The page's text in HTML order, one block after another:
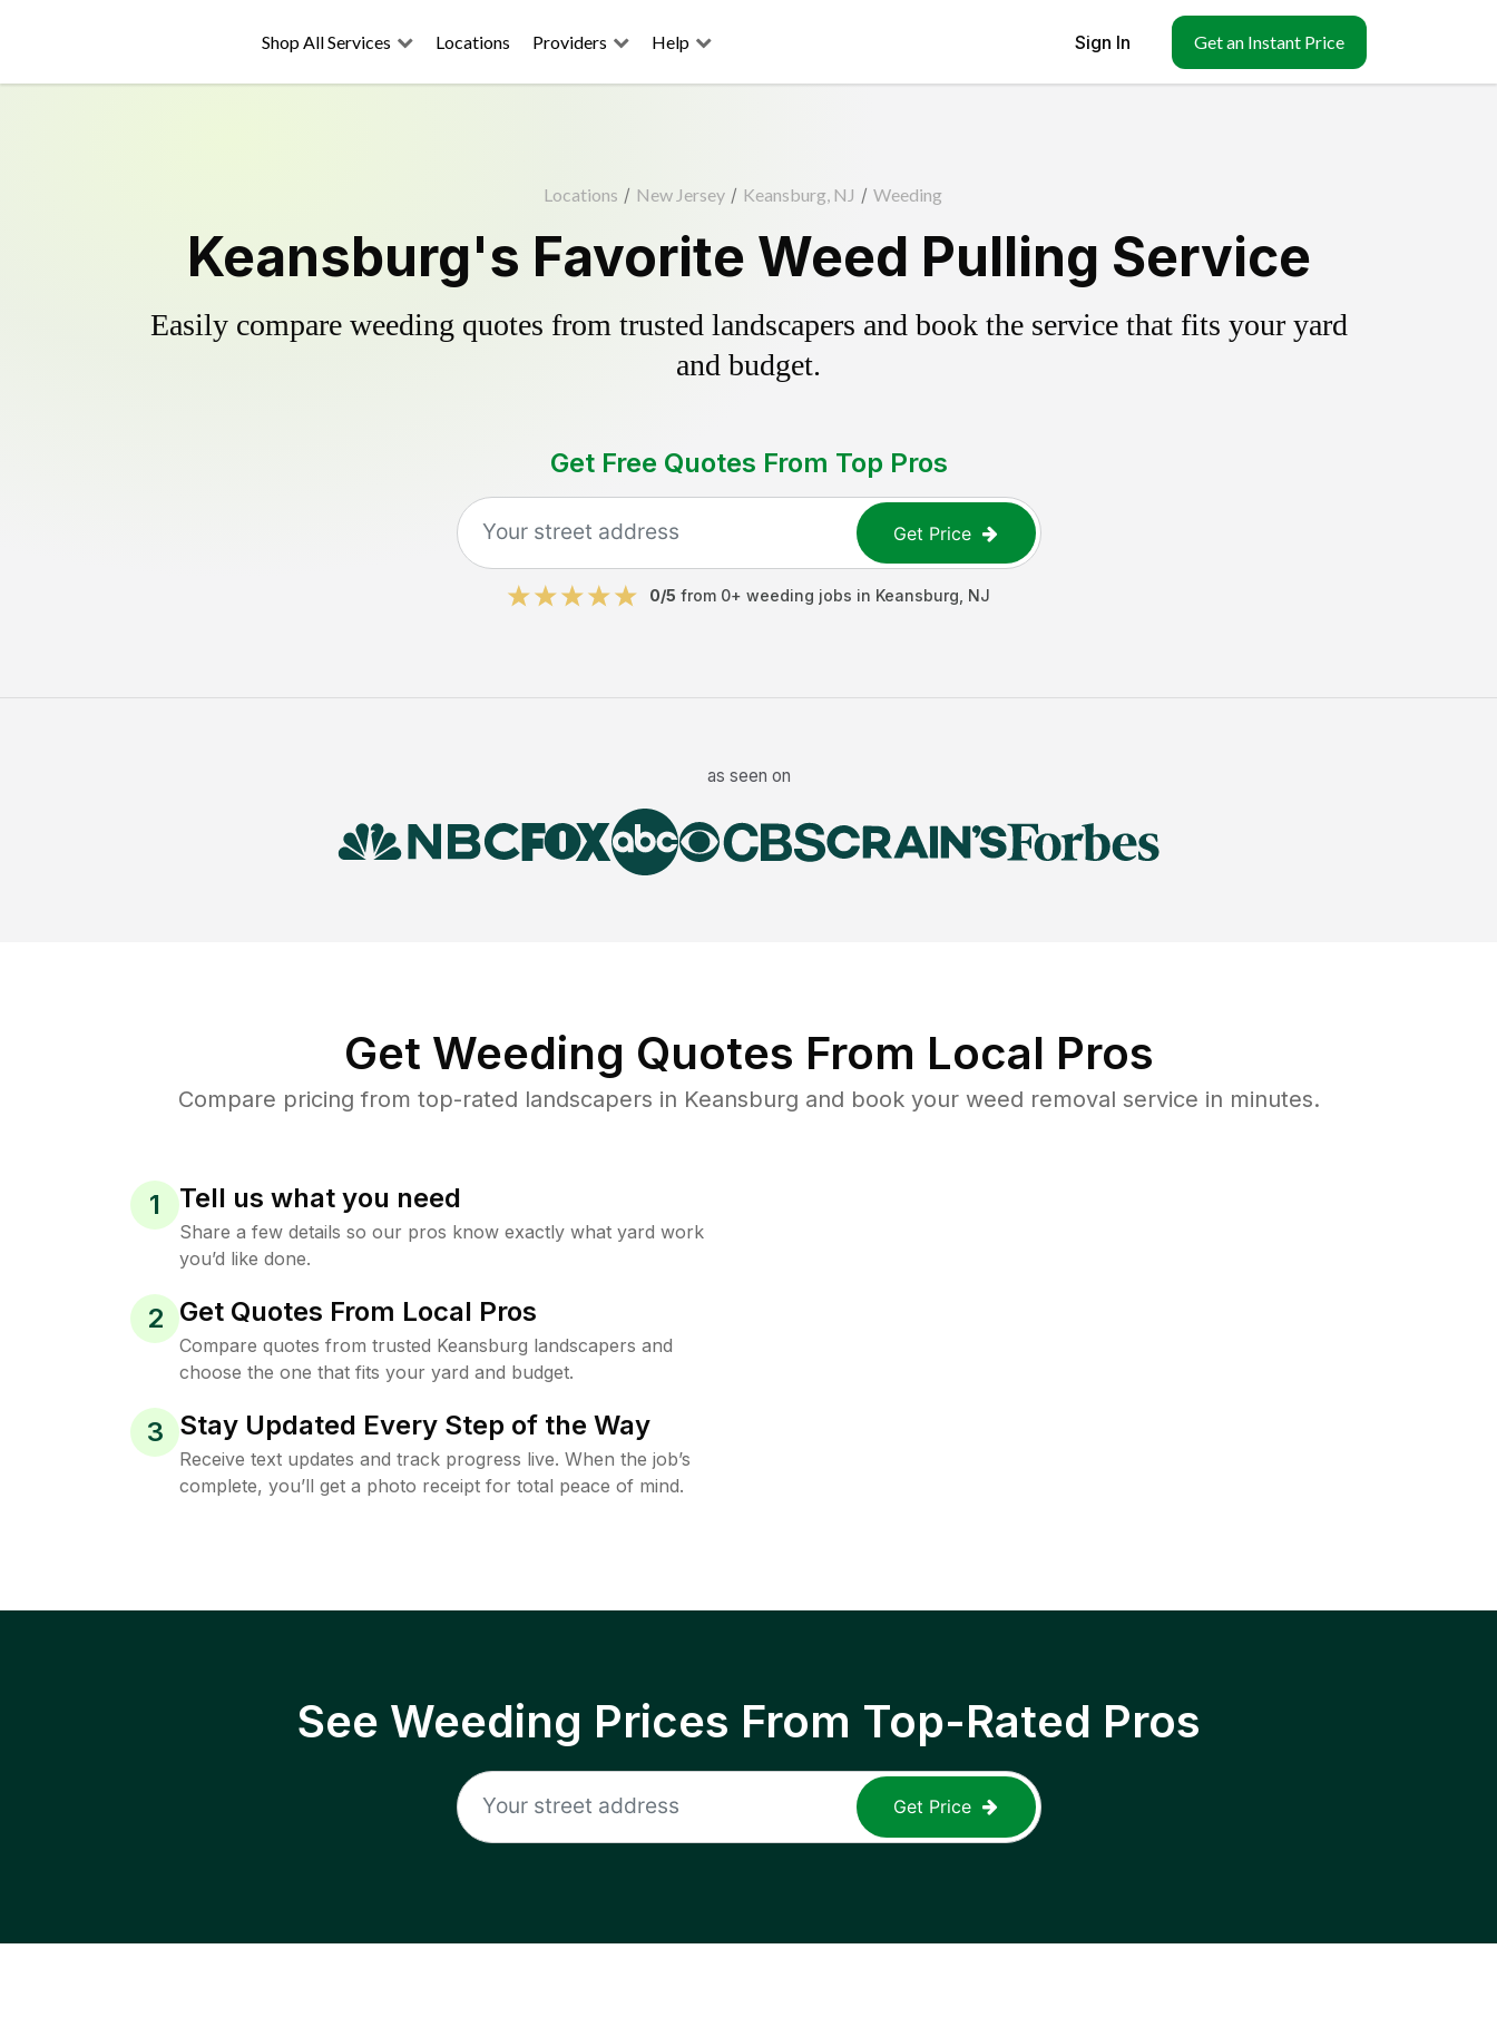
Shop All Services Locations Providers Help Sign In Get an Instant Price
Locations / New Jersey / Keansburg, NJ / Weeding
Keansburg's Favorite Weed Pulling Service
Easily compare weeding quotes from trusted landscapers and book the service that fits your yard
and budget.
Get Free Quotes From Top Pros
Get Price
0/5 from 0+ weeding jobs in Keansburg NJ
as seen on
Get Weeding Quotes From Local Pros
Compare pricing from top-rated landscapers in Keansburg and book your weed removal service in minutes.
1 Tell us what you need
Share a few details so our pros know exactly what yard work
you’d like done.
2 Get Quotes From Local Pros
Compare quotes from trusted Keansburg landscapers and
choose the one that fits your yard and budget.
3 Stay Updated Every Step of the Way
Receive text updates and track progress live. When the job’s
complete, you’ll get a photo receipt for total peace of mind.
See Weeding Prices From Top-Rated Pros
Get Price